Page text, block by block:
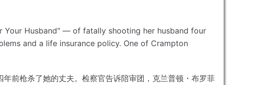
Husband" — of fatally shooting her husband four
and a life insurance policy. One of Crampton
前枪杀了她的丈夫。 检察官告诉陪审团，克兰普顿・布罗菲